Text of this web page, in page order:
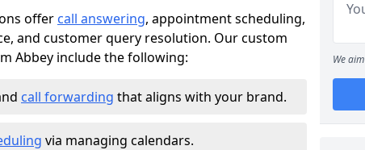
offer call answering, appointment scheduling,
and customer query resolution. Our custom
Abbey include the following:
call forwarding that aligns with your brand.
via managing calendars.
We